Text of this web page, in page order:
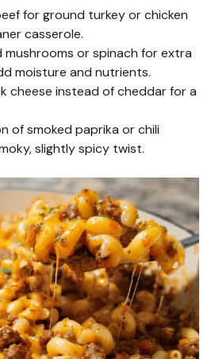
V
i
d
e
o
for ground turkey or chicken
casserole.
mushrooms or spinach for extra
moisture and nutrients.
cheese instead of cheddar for a
of smoked paprika or chili
slightly spicy twist.